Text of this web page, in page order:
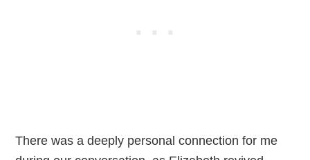
There was a deeply personal connection for me